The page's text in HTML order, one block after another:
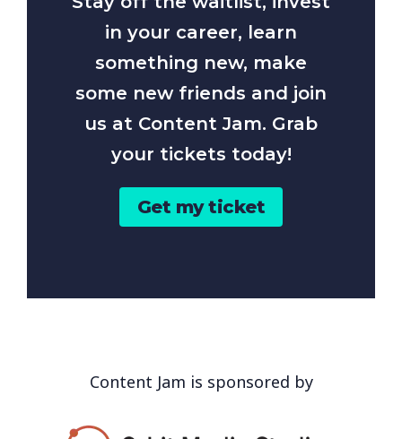
in your career, learn
something new, make
some new friends and join
us at Content Jam. Grab
your tickets today!
Get my ticket
Content Jam is sponsored by